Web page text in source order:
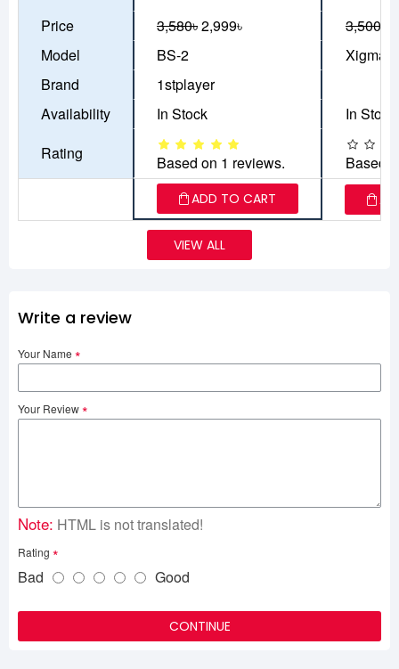
Price 3,580৳2,999৳ 3,500৳
Model
BS-2
Brand
1stplayer
Availability
In Stock
In Stock
Rating
Based on 1 reviews. Based
ADD TO CART
VIEW ALL
Write a review
Your Name
Your Review
Note: HTML is not translated!
Rating
Bad Good
CONTINUE